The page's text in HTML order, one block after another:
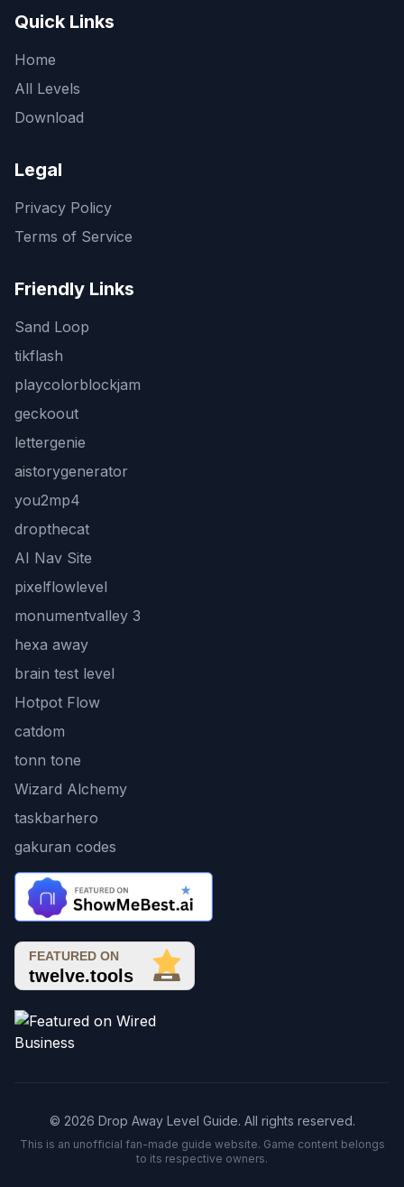
Quick Links
Home
All Levels
Download
Legal
Privacy Policy
Terms of Service
Friendly Links
Sand Loop
tikflash
playcolorblockjam
geckoout
lettergenie
aistorygenerator
you2mp4
dropthecat
AI Nav Site
pixelflowlevel
monumentvalley 3
hexa away
brain test level
Hotpot Flow
catdom
tonn tone
Wizard Alchemy
taskbarhero
gakuran codes
© 2026 Drop Away Level Guide. All rights reserved.
This is an unofficial fan-made guide website. Game content belongs
to its respective owners.